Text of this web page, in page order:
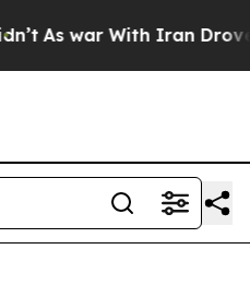
As war With Iran Drove oil